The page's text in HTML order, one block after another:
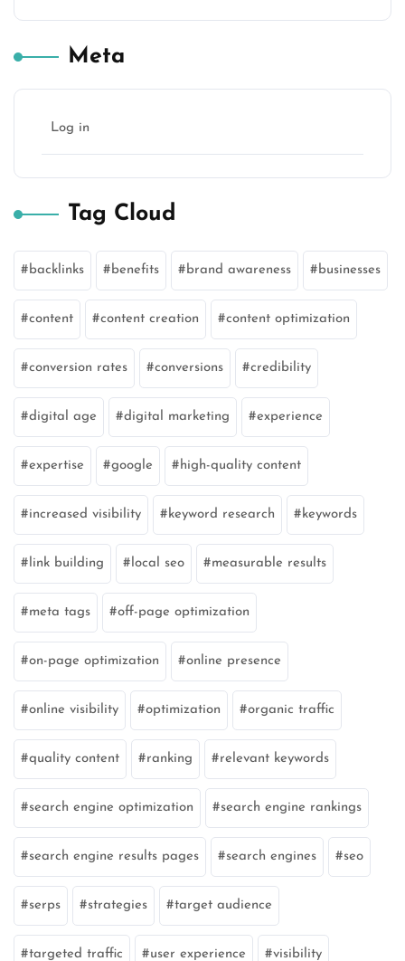
Meta
Log in
Tag Cloud
backlinks benefits brand awareness businesses
content content creation content optimization
conversion rates conversions credibility
digital age digital marketing experience
expertise google high-quality content
increased visibility keyword research keywords
link building local seo measurable results
meta tags off-page optimization
on-page optimization online presence
online visibility optimization organic traffic
quality content ranking relevant keywords
search engine optimization search engine rankings
search engine results pages search engines seo
serps strategies target audience
targeted traffic user experience visibility